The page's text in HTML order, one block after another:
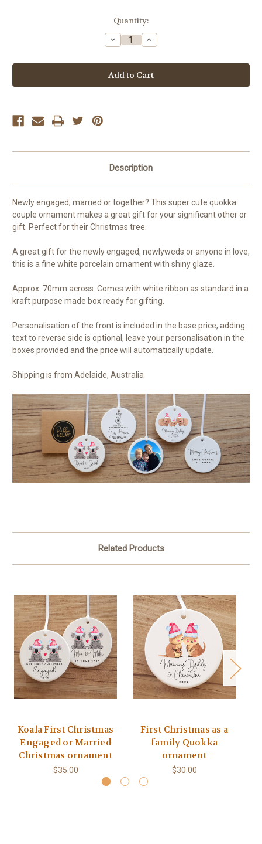
Quantity:
Decrease
Quantity
Quokka
First
Christmas
Engaged
Increase
Quantity
Quokka
First
Christmas
Engaged
Description
Newly engaged, married or together? This super cute quokka
couple ornament makes a great gift for your significant other or
gift. Perfect for their Christmas tree.
A great gift for the newly engaged, newlyweds or anyone in love,
this is a fine white porcelain ornament with shiny glaze.
Approx. 70mm across. Comes with white ribbon as standard in a
kraft purpose made box ready for gifting.
Personalisation of the front is included in the base price, adding
text to reverse side is optional, leave your personalisation in the
boxes provided and the price will automatically update.
Shipping is from Adelaide, Australia
Related Products
Koala First Christmas
Engaged or Married
Christmas ornament
$35.00
First Christmas as a
family Quokka
ornament
$30.00